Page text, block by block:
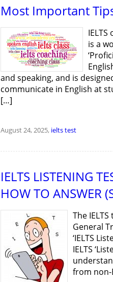
Most Important
is a
and speaking, and is
communicate in English at
[…]
August 24, 2025, ielts test
IELTS LISTENING
HOW TO ANSWER
The
General
‘IELTS
IELTS
from non-